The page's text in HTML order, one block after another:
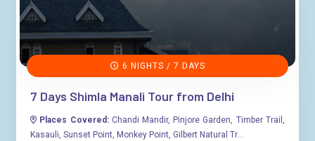
6 NIGHTS / 7 DAYS
7 Days Shimla Manali Tour from Delhi
Places Covered:Chandi Mandir, Pinjore Garden, Timber Trail,
Kasauli, Sunset Point, Monkey Point, Gilbert Natural Tr...